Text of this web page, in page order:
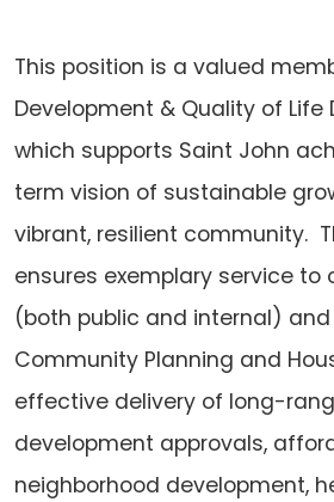
This position is a valued
Development & Quality of Life
which supports Saint John
term vision of sustainable
vibrant, resilient community.
ensures exemplary service to
(both public and internal)
Community Planning and
effective delivery of long-
development approvals,
neighborhood development,